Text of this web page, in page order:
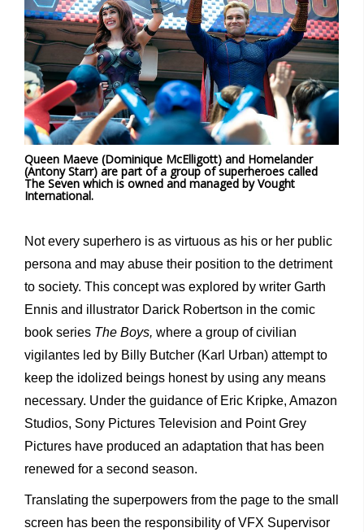
Queen Maeve (Dominique McElligott) and Homelander
(Antony Starr) are part of a group of superheroes called
The Seven which is owned and managed by Vought
International.
Not every superhero is as virtuous as his or her public
persona and may abuse their position to the detriment
to society. This concept was explored by writer Garth
Ennis and illustrator Darick Robertson in the comic
book series The Boys, where a group of civilian
vigilantes led by Billy Butcher (Karl Urban) attempt to
keep the idolized beings honest by using any means
necessary. Under the guidance of Eric Kripke, Amazon
Studios, Sony Pictures Television and Point Grey
Pictures have produced an adaptation that has been
renewed for a second season.
Translating the superpowers from the page to the small
screen has been the responsibility of VFX Supervisor